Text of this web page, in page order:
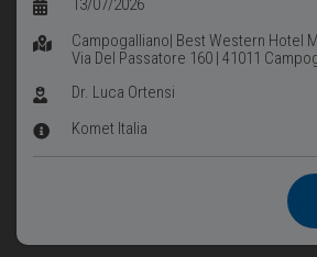
Campogalliano| Best Western Hotel
Via Del Passatore 160 | 41011
Dr. Luca Ortensi
Komet Italia